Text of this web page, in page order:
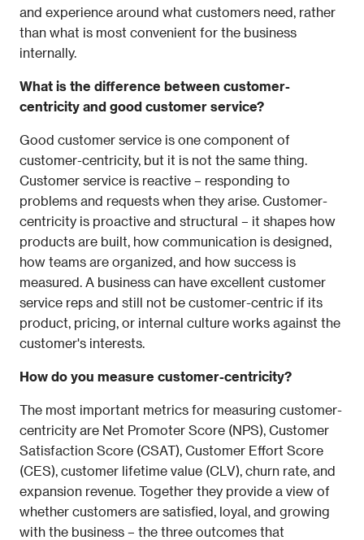
and experience around what customers need, rather
than what is most convenient for the business
internally.
What is the difference between customer-
centricity and good customer service?
Good customer service is one component of
customer-centricity, but it is not the same thing.
Customer service is reactive – responding to
problems and requests when they arise. Customer-
centricity is proactive and structural – it shapes how
products are built, how communication is designed,
how teams are organized, and how success is
measured. A business can have excellent customer
service reps and still not be customer-centric if its
product, pricing, or internal culture works against the
customer's interests.
How do you measure customer-centricity?
The most important metrics for measuring customer-
centricity are Net Promoter Score (NPS), Customer
Satisfaction Score (CSAT), Customer Effort Score
(CES), customer lifetime value (CLV), churn rate, and
expansion revenue. Together they provide a view of
whether customers are satisfied, loyal, and growing
with the business – the three outcomes that